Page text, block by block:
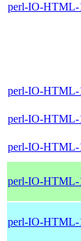
perl-IO-HTML-
perl-IO-HTML-
perl-IO-HTML-
perl-IO-HTML-
perl-IO-HTML-
perl-IO-HTML-